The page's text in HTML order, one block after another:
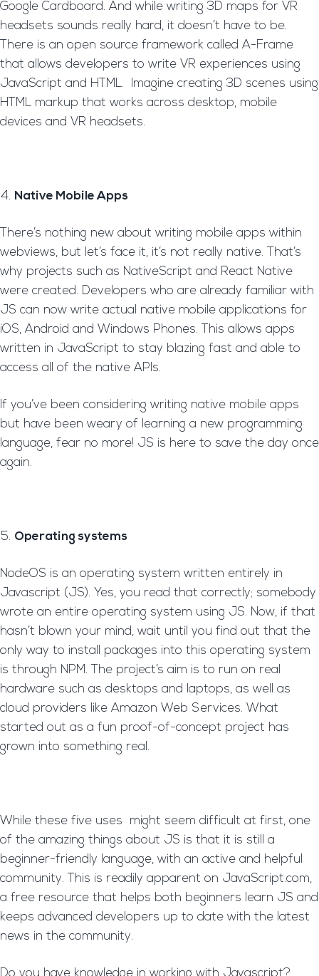
Google Cardboard. And while writing 3D maps for VR
headsets sounds really hard, it doesn’t have to be.
There is an open source framework called A-Frame
that allows developers to write VR experiences using
JavaScript and HTML. Imagine creating 3D scenes using
HTML markup that works across desktop, mobile
devices and VR headsets.
Native Mobile Apps
There’s nothing new about writing mobile apps within
webviews, but let’s face it, it’s not really native. That’s
why projects such as NativeScript and React Native
were created. Developers who are already familiar with
JS can now write actual native mobile applications for
iOS, Android and Windows Phones. This allows apps
written in JavaScript to stay blazing fast and able to
access all of the native APIs.
If you’ve been considering writing native mobile apps
but have been weary of learning a new programming
language, fear no more! JS is here to save the day once
again.
Operating systems
NodeOS is an operating system written entirely in
Javascript (JS). Yes, you read that correctly; somebody
wrote an entire operating system using JS. Now, if that
hasn’t blown your mind, wait until you find out that the
only way to install packages into this operating system
is through NPM. The project’s aim is to run on real
hardware such as desktops and laptops, as well as
cloud providers like Amazon Web Services. What
started out as a fun proof-of-concept project has
grown into something real.
While these five uses might seem difficult at first, one
of the amazing things about JS is that it is still a
beginner-friendly language, with an active and helpful
community. This is readily apparent on JavaScript.com,
a free resource that helps both beginners learn JS and
keeps advanced developers up to date with the latest
news in the community.
Do you have knowledge in working with Javascript?